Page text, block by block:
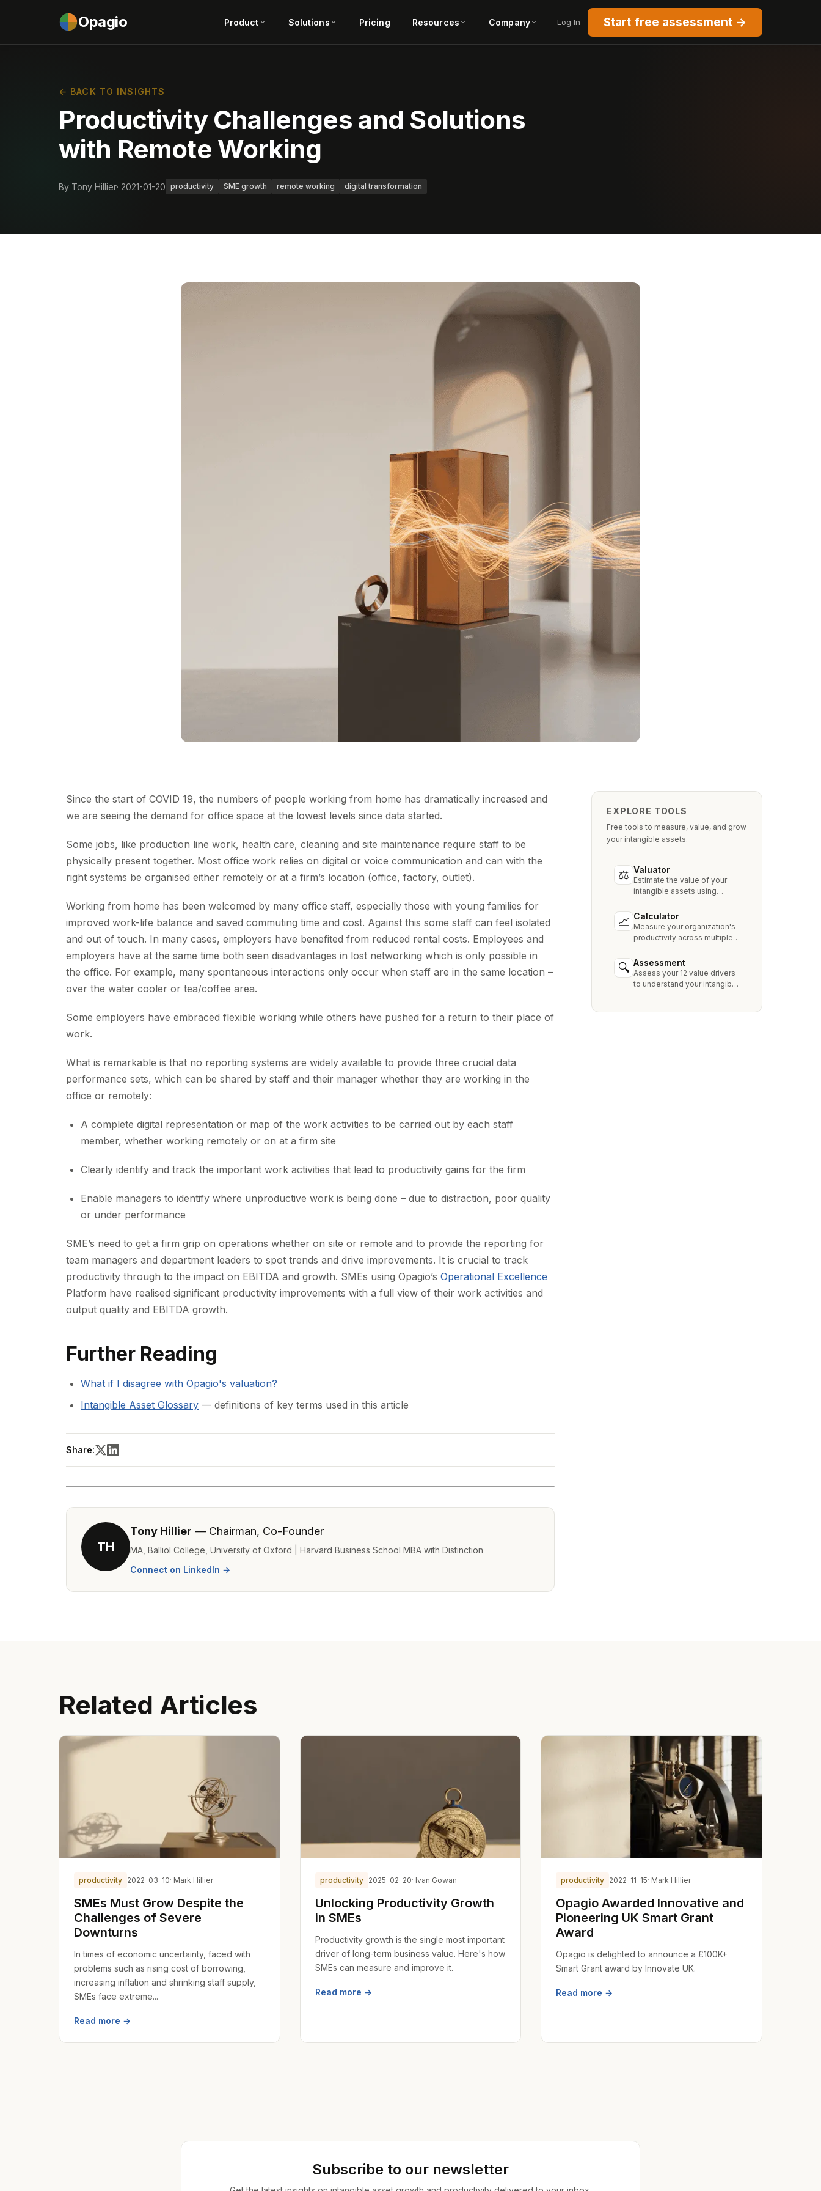
Opagio Product Solutions Pricing Resources Company Log In Start free assessment →
← BACK TO INSIGHTS
Productivity Challenges and Solutions
with Remote Working
By Tony Hillier· 2021-01-20 productivity SME growth remote working digital transformation
Since the start of COVID 19, the numbers of people working from home has dramatically increased and
we are seeing the demand for office space at the lowest levels since data started.
Some jobs, like production line work, health care, cleaning and site maintenance require staff to be
physically present together. Most office work relies on digital or voice communication and can with the
right systems be organised either remotely or at a firm’s location (office, factory, outlet).
Working from home has been welcomed by many office staff, especially those with young families for
improved work-life balance and saved commuting time and cost. Against this some staff can feel isolated
and out of touch. In many cases, employers have benefited from reduced rental costs. Employees and
employers have at the same time both seen disadvantages in lost networking which is only possible in
the office. For example, many spontaneous interactions only occur when staff are in the same location –
over the water cooler or tea/coffee area.
Some employers have embraced flexible working while others have pushed for a return to their place of
work.
What is remarkable is that no reporting systems are widely available to provide three crucial data
performance sets, which can be shared by staff and their manager whether they are working in the
office or remotely:
A complete digital representation or map of the work activities to be carried out by each staff
member, whether working remotely or on at a firm site
Clearly identify and track the important work activities that lead to productivity gains for the firm
Enable managers to identify where unproductive work is being done – due to distraction, poor quality
or under performance
SME’s need to get a firm grip on operations whether on site or remote and to provide the reporting for
team managers and department leaders to spot trends and drive improvements. It is crucial to track
productivity through to the impact on EBITDA and growth. SMEs using Opagio’s Operational Excellence
Platform have realised significant productivity improvements with a full view of their work activities and
output quality and EBITDA growth.
Further Reading
What if I disagree with Opagio's valuation?
Intangible Asset Glossary — definitions of key terms used in this article
Share:
TH
Tony Hillier — Chairman, Co-Founder
MA, Balliol College, University of Oxford | Harvard Business School MBA with Distinction
Connect on LinkedIn →
EXPLORE TOOLS
Free tools to measure, value, and grow
your intangible assets.
⚖ Valuator
Estimate the value of your
intangible assets using
like Relief from Royalty,
MPEEM, and With & Without.
📈 Calculator
Measure your organization's
productivity across multiple
against industry peers.
🔍 Assessment
Assess your 12 value drivers
to understand your intangible
Related Articles
productivity 2022-03-10· Mark Hillier
SMEs Must Grow Despite the
Challenges of Severe
Downturns
In times of economic uncertainty, faced with
problems such as rising cost of borrowing,
increasing inflation and shrinking staff supply,
SMEs face extreme...
Read more →
productivity 2025-02-20· Ivan Gowan
Unlocking Productivity Growth
in SMEs
Productivity growth is the single most important
driver of long-term business value. Here's how
SMEs can measure and improve it.
Read more →
productivity 2022-11-15· Mark Hillier
Opagio Awarded Innovative and
Pioneering UK Smart Grant
Award
Opagio is delighted to announce a £100K+
Smart Grant award by Innovate UK.
Read more →
Subscribe to our newsletter